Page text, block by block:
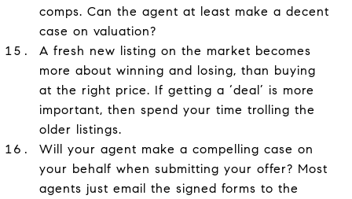
comps. Can the agent at least make a decent
case on valuation?
A fresh new listing on the market becomes
more about winning and losing, than buying
at the right price. If getting a ‘deal’ is more
important, then spend your time trolling the
older listings.
Will your agent make a compelling case on
your behalf when submitting your offer? Most
agents just email the signed forms to the